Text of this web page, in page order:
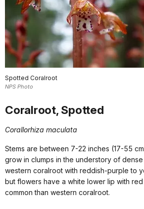
Spotted Coralroot
NPS Photo
Coralroot, Spotted
Corallorhiza maculata
Stems are between 7-22 inches (17-55
grow in clumps in the understory of dense
western coralroot with reddish-purple to
but flowers have a white lower lip with
common than western coralroot.